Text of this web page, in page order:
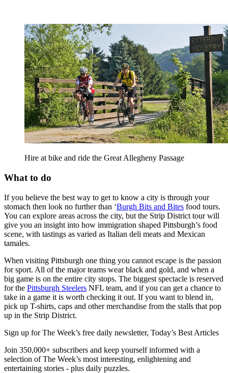
Hire at bike and ride the Great Allegheny Passage
What to do
If you believe the best way to get to know a city is through your
stomach then look no further than ‘Burgh Bits and Bites food tours.
You can explore areas across the city, but the Strip District tour will
give you an insight into how immigration shaped Pittsburgh’s food
scene, with tastings as varied as Italian deli meats and Mexican
tamales.
When visiting Pittsburgh one thing you cannot escape is the passion
for sport. All of the major teams wear black and gold, and when a
big game is on the entire city stops. The biggest spectacle is reserved
for the Pittsburgh Steelers NFL team, and if you can get a chance to
take in a game it is worth checking it out. If you want to blend in,
pick up T-shirts, caps and other merchandise from the stalls that pop
up in the Strip District.
Sign up for The Week’s free daily newsletter, Today’s Best Articles
Join 350,000+ subscribers and keep yourself informed with a
selection of The Week’s most interesting, enlightening and
entertaining stories - plus daily puzzles.